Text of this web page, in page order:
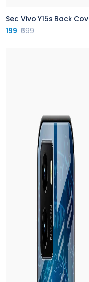
Sea Vivo Y15s Back
199 ₹699